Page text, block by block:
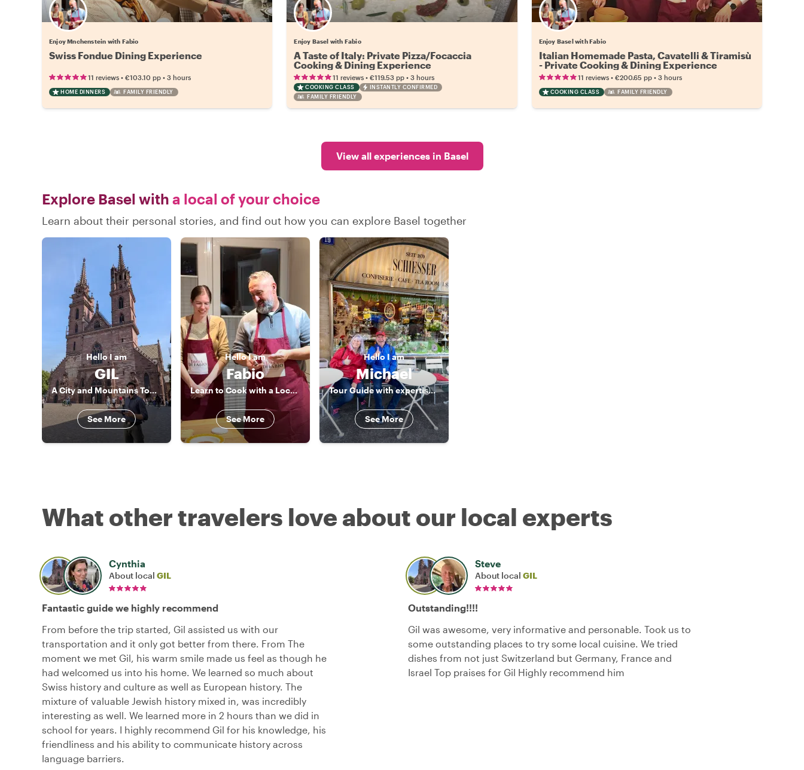
Enjoy Mnchenstein with Fabio
Swiss Fondue Dining Experience
11 reviews • €103.10 pp • 3 hours
HOME DINNERS FAMILY FRIENDLY
Enjoy Basel with Fabio
A Taste of Italy: Private Pizza/Focaccia
Cooking & Dining Experience
11 reviews •€119.53 pp •3 hours
COOKING CLASS
INSTANTLY CONFIRMED
FAMILY FRIENDLY
Enjoy Basel with Fabio
Italian Homemade Pasta, Cavatelli & Tiramisù
- Private Cooking & Dining Experience
11 reviews• €200.65 pp• 3 hours
COOKING CLASS FAMILY FRIENDLY
View all experiences in Basel
Explore Basel with a local of your choice
Learn about their personal stories, and find out how you can explore Basel together
HelloI am
GIL
A City and Mountains Tour Guide
See More
HelloI am
Fabio
Learn to Cook with a Local: Italian & Swiss Recipes in Basel
See More
Hello I am
Michael
Tour Guide with expertise and passion
See More
What other travelers love about our local experts
Cynthia
About local GIL
Fantastic guide we highly recommend
From before the trip started, Gil assisted us with our
transportation and it only got better from there. From The
moment we met Gil, his warm smile made us feel as though he
had welcomed us into his home. We learned so much about
Swiss history and culture as well as European history. The
mixture of valuable Jewish history mixed in, was incredibly
interesting as well. We learned more in 2 hours than we did in
school for years. I highly recommend Gil for his knowledge, his
friendliness and his ability to communicate history across
language barriers.
Steve
About local GIL
Outstanding!!!!
Gil was awesome, very informative and personable. Took us to
some outstanding places to try some local cuisine. We tried
dishes from not just Switzerland but Germany, France and
Israel Top praises for Gil Highly recommend him